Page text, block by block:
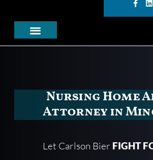
Nursing Home
Attorney in
Let Carlson Bier FIGHT